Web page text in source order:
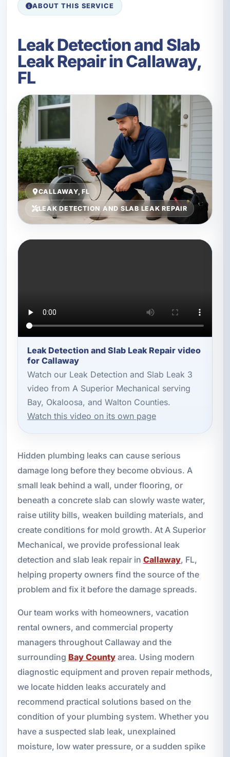
ABOUT THIS SERVICE
Leak Detection and Slab
Leak Repair in Callaway,
FL
CALLAWAY, FL
LEAK DETECTION AND SLAB LEAK REPAIR
Leak Detection and Slab Leak Repair video
for Callaway
Watch our Leak Detection and Slab Leak 3
video from A Superior Mechanical serving
Bay, Okaloosa, and Walton Counties.
Watch this video on its own page
Hidden plumbing leaks can cause serious
damage long before they become obvious. A
small leak behind a wall, under flooring, or
beneath a concrete slab can slowly waste water,
raise utility bills, weaken building materials, and
create conditions for mold growth. At A Superior
Mechanical, we provide professional leak
detection and slab leak repair in Callaway, FL,
helping property owners find the source of the
problem and fix it before the damage spreads.
Our team works with homeowners, vacation
rental owners, and commercial property
managers throughout Callaway and the
surrounding Bay Countyarea. Using modern
diagnostic equipment and proven repair methods,
we locate hidden leaks accurately and
recommend practical solutions based on the
condition of your plumbing system. Whether you
have a suspected slab leak, unexplained
moisture, low water pressure, or a sudden spike